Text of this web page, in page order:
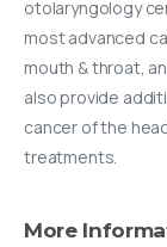
otolaryngology
most advanced
mouth & throat,
also provide
cancer of the
treatments.
More